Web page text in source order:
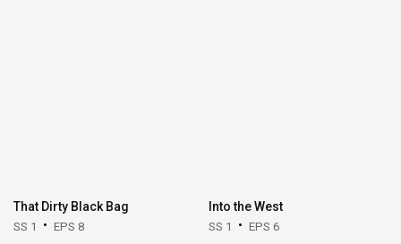
That Dirty Black Bag
SS 1 EPS 8
Into the West
SS 1 EPS 6